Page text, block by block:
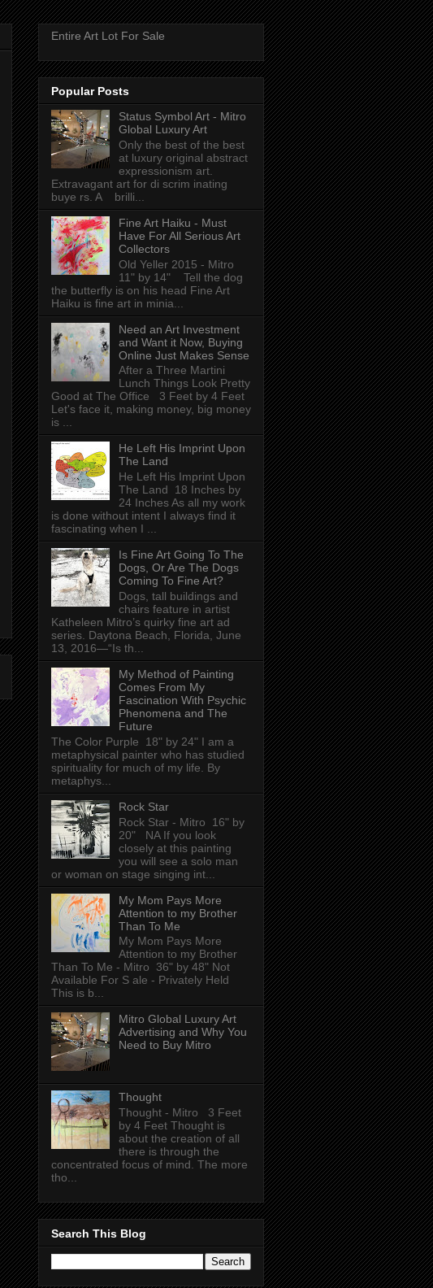
Entire Art Lot For Sale
Popular Posts
Status Symbol Art - Mitro
Global Luxury Art
Only the best of the best
at luxury original abstract
expressionism art.
Extravagant art for di scrim inating
buye rs. A brilli...
Fine Art Haiku - Must
Have For All Serious Art
Collectors
Old Yeller 2015 - Mitro
11" by 14" Tell the dog
the butterfly is on his head Fine Art
Haiku is fine art in minia...
Need an Art Investment
and Want it Now, Buying
Online Just Makes Sense
After a Three Martini
Lunch Things Look Pretty
Good at The Office 3 Feet by 4 Feet
Let's face it, making money, big money
is ...
He Left His Imprint Upon
The Land
He Left His Imprint Upon
The Land 18 Inches by
24 Inches As all my work
is done without intent I always find it
fascinating when I ...
Is Fine Art Going To The
Dogs, Or Are The Dogs
Coming To Fine Art?
Dogs, tall buildings and
chairs feature in artist
Katheleen Mitro’s quirky fine art ad
series. Daytona Beach, Florida, June
13, 2016—“Is th...
My Method of Painting
Comes From My
Fascination With Psychic
Phenomena and The
Future
The Color Purple 18" by 24" I am a
metaphysical painter who has studied
spirituality for much of my life. By
metaphys...
Rock Star
Rock Star - Mitro 16" by
20" NA If you look
closely at this painting
you will see a solo man
or woman on stage singing int...
My Mom Pays More
Attention to my Brother
Than To Me
My Mom Pays More
Attention to my Brother
Than To Me - Mitro 36" by 48" Not
Available For S ale - Privately Held
This is b...
Mitro Global Luxury Art
Advertising and Why You
Need to Buy Mitro
Thought
Thought - Mitro 3 Feet
by 4 Feet Thought is
about the creation of all
there is through the
concentrated focus of mind. The more
tho...
Search This Blog